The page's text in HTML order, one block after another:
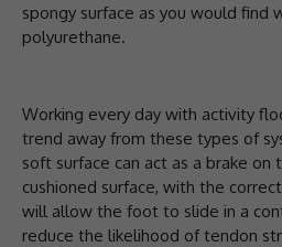
spongy surface as you would find
polyurethane.
Working every day with activity
trend away from these types of
soft surface can act as a brake on
cushioned surface, with the
will allow the foot to slide in a
reduce the likelihood of tendon